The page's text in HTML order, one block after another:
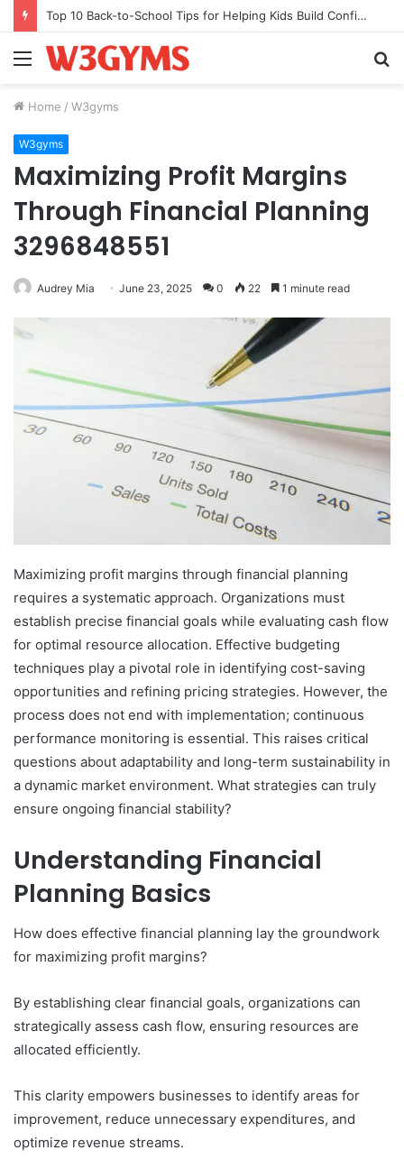
Top 10 Back-to-School Tips for Helping Kids Build Confidence Through Movement
Menu
Home / W3gyms
W3gyms
Maximizing Profit Margins
Through Financial Planning
3296848551
Audrey Mia June 23, 2025 0 22 1 minute read
Maximizing profit margins through financial planning
requires a systematic approach. Organizations must
establish precise financial goals while evaluating cash flow
for optimal resource allocation. Effective budgeting
techniques play a pivotal role in identifying cost-saving
opportunities and refining pricing strategies. However, the
process does not end with implementation; continuous
performance monitoring is essential. This raises critical
questions about adaptability and long-term sustainability in
a dynamic market environment. What strategies can truly
ensure ongoing financial stability?
Understanding Financial
Planning Basics
How does effective financial planning lay the groundwork
for maximizing profit margins?
By establishing clear financial goals, organizations can
strategically assess cash flow, ensuring resources are
allocated efficiently.
This clarity empowers businesses to identify areas for
improvement, reduce unnecessary expenditures, and
optimize revenue streams.